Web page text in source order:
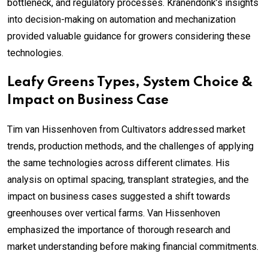
bottleneck, and regulatory processes. Kranendonk’s insights
into decision-making on automation and mechanization
provided valuable guidance for growers considering these
technologies.
Leafy Greens Types, System Choice &
Impact on Business Case
Tim van Hissenhoven from Cultivators addressed market
trends, production methods, and the challenges of applying
the same technologies across different climates. His
analysis on optimal spacing, transplant strategies, and the
impact on business cases suggested a shift towards
greenhouses over vertical farms. Van Hissenhoven
emphasized the importance of thorough research and
market understanding before making financial commitments.